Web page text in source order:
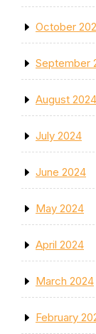
October
September
August 2024
July 2024
June 2024
May 2024
April 2024
March 2024
February